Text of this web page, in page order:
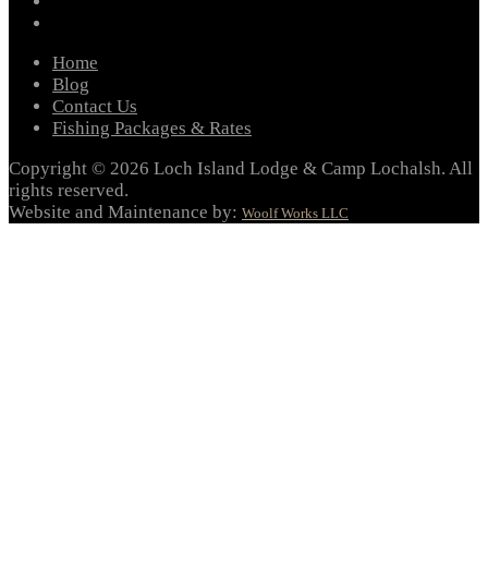
Home
Blog
Contact Us
Fishing Packages & Rates
Copyright © 2026 Loch Island Lodge & Camp Lochalsh. All
rights reserved.
Website and Maintenance by: Woolf Works LLC